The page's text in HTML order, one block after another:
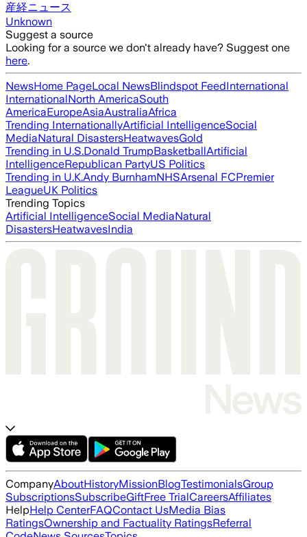
産経ニュース
Unknown
Suggest a source
Looking for a source we don't already have? Suggest one
here.
NewsHome PageLocal NewsBlindspot FeedInternational
InternationalNorth AmericaSouth
AmericaEuropeAsiaAustraliaAfrica
Trending InternationallyArtificial IntelligenceSocial
MediaNatural DisastersHeatwavesGold
Trending in U.S.Donald TrumpBasketballArtificial
IntelligenceRepublican PartyUS Politics
Trending in U.K.Andy BurnhamNHSArsenal FCPremier
LeagueUK Politics
Trending Topics
Artificial IntelligenceSocial MediaNatural
DisastersHeatwavesIndia
CompanyAboutHistoryMissionBlogTestimonialsGroup
SubscriptionsSubscribeGiftFree TrialCareersAffiliates
HelpHelp CenterFAQContact UsMedia Bias
RatingsOwnership and Factuality RatingsReferral